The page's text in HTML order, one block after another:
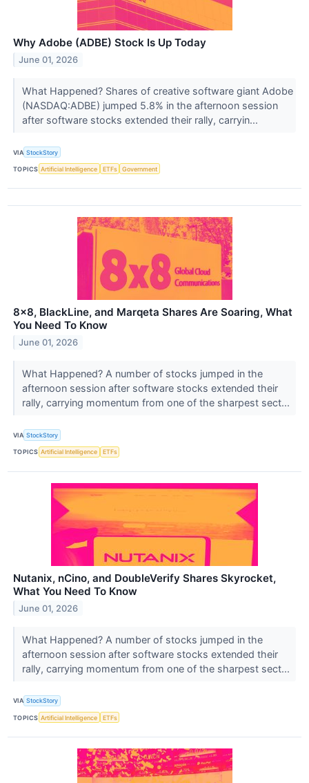
Why Adobe (ADBE) Stock Is Up Today
June 01, 2026
What Happened? Shares of creative software giant Adobe
(NASDAQ:ADBE) jumped 5.8% in the afternoon session
after software stocks extended their rally, carryin...
VIA StockStory
TOPICS Artificial Intelligence ETFs Government
8x8, BlackLine, and Marqeta Shares Are Soaring, What
You Need To Know
June 01, 2026
What Happened? A number of stocks jumped in the
afternoon session after software stocks extended their
rally, carrying momentum from one of the sharpest sect...
VIA StockStory
TOPICS Artificial Intelligence ETFs
Nutanix, nCino, and DoubleVerify Shares Skyrocket,
What You Need To Know
June 01, 2026
What Happened? A number of stocks jumped in the
afternoon session after software stocks extended their
rally, carrying momentum from one of the sharpest sect...
VIA StockStory
TOPICS Artificial Intelligence ETFs